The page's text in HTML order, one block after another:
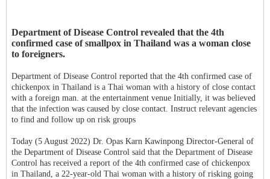
Department of Disease Control revealed that the 4th
confirmed case of smallpox in Thailand was a woman close
to foreigners.
Department of Disease Control reported that the 4th confirmed case of
chickenpox in Thailand is a Thai woman with a history of close contact
with a foreign man. at the entertainment venue Initially, it was believed
that the infection was caused by close contact. Instruct relevant agencies
to find and follow up on risk groups
Today (5 August 2022) Dr. Opas Karn Kawinpong Director-General of
the Department of Disease Control said that the Department of Disease
Control has received a report of the 4th confirmed case of chickenpox
in Thailand, a 22-year-old Thai woman with a history of risking going